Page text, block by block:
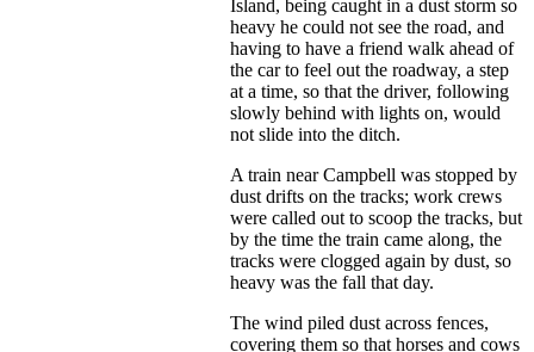
Island, being caught in a dust storm so
heavy he could not see the road, and
having to have a friend walk ahead of
the car to feel out the roadway, a step
at a time, so that the driver, following
slowly behind with lights on, would
not slide into the ditch.
A train near Campbell was stopped by
dust drifts on the tracks; work crews
were called out to scoop the tracks, but
by the time the train came along, the
tracks were clogged again by dust, so
heavy was the fall that day.
The wind piled dust across fences,
covering them so that horses and cows